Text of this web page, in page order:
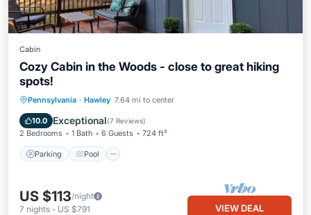
Cabin
Cozy Cabin in the Woods - close to great hiking
spots!
Pennsylvania · Hawley 7.64 mi to center
10.0 Exceptional(7 Reviews)
2 Bedrooms 1 Bath 6 Guests 724 ft²
Parking Pool
Parking Pool
Spa
Balcony/Terrace
US $113/night
7 nights - US $791 VIEW DEAL